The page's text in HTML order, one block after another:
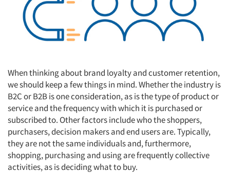
When thinking about brand loyalty and customer retention,
we should keep a few things in mind. Whether the industry is
B2C or B2B is one consideration, as is the type of product or
service and the frequency with which it is purchased or
subscribed to. Other factors include who the shoppers,
purchasers, decision makers and end users are. Typically,
they are not the same individuals and, furthermore,
shopping, purchasing and using are frequently collective
activities, as is deciding what to buy.